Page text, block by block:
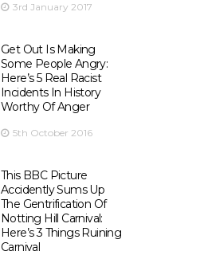
3rd January 2017
Get Out Is Making
Some People Angry:
Here’s 5 Real Racist
Incidents In History
Worthy Of Anger
5th October 2016
This BBC Picture
Accidently Sums Up
The Gentrification Of
Notting Hill Carnival:
Here’s 3 Things Ruining
Carnival